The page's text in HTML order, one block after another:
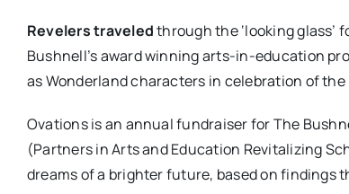
Revelers traveledthrough the ‘looking glass’
Bushnell’s award winning arts-in-education
as Wonderland characters in celebration of the
Ovations is an annual fundraiser for The
(Partners in Arts and Education Revitalizing
dreams of a brighter future, based on findings